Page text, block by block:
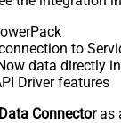
to
data directly
Driver features
Connectoras